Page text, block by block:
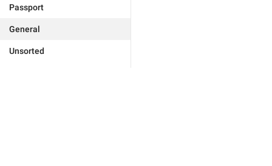
Passport
General
Unsorted